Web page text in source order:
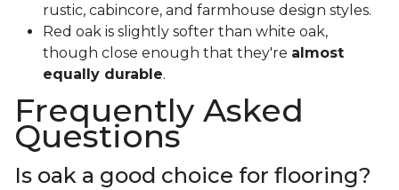
rustic, cabincore, and farmhouse design styles.
Red oak is slightly softer than white oak,
though close enough that they're almost
equally durable.
Frequently Asked
Questions
Is oak a good choice for flooring?